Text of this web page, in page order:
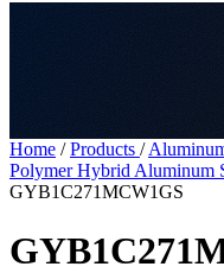
Home / Products /
Polymer Hybrid Aluminum
GYB1C271MCW1GS